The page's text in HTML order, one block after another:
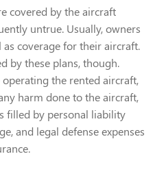
covered by the aircraft
untrue. Usually, owners
coverage for their aircraft.
by these plans, though.
the rented aircraft,
harm done to the aircraft,
filled by personal liability
and legal defense expenses